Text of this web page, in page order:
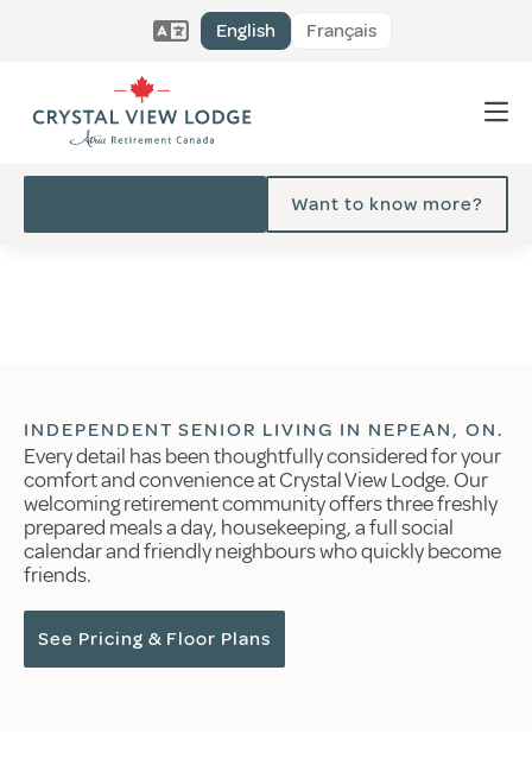
English Français
Want to know more?
INDEPENDENT SENIOR LIVING IN NEPEAN, ON.
Every detail has been thoughtfully considered for your
comfort and convenience at Crystal View Lodge. Our
welcoming retirement community offers three freshly
prepared meals a day, housekeeping, a full social
calendar and friendly neighbours who quickly become
friends.
See Pricing & Floor Plans